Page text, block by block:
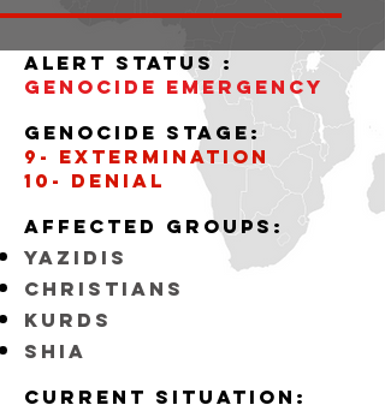
alert status :
Genocide Emergency
Genocide stage:
9- Extermination
10- Denial
Affected GROUPS:
YAZIDIS
CHRISTIANS
KURDS
SHIA
Current situation: